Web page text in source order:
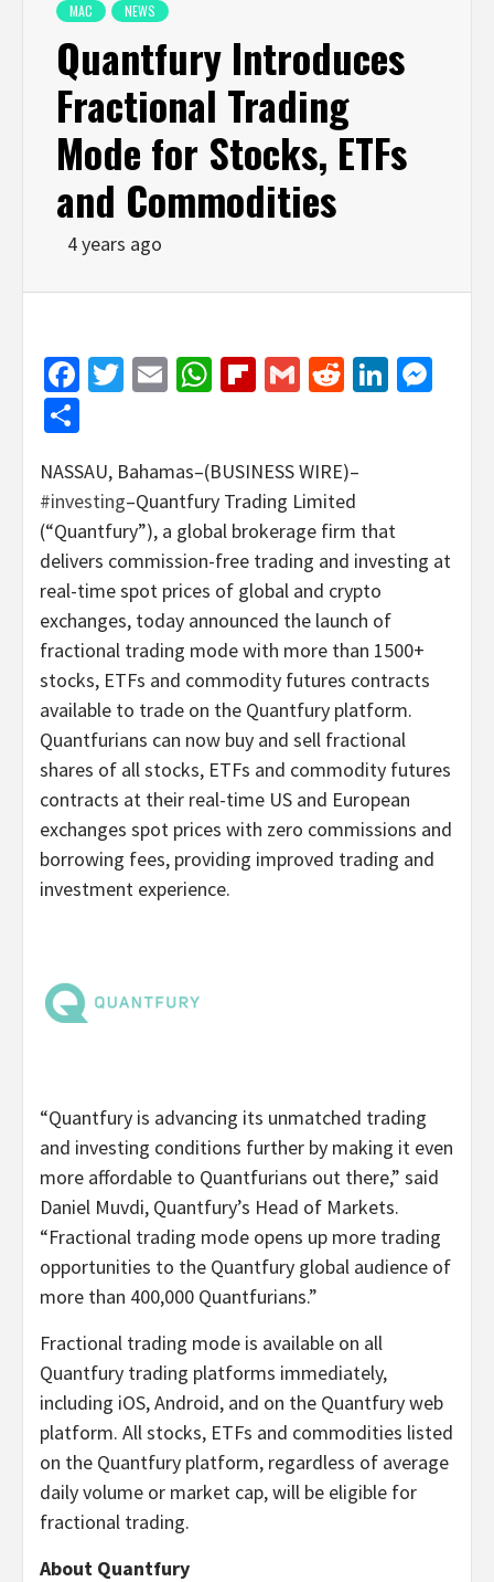
MAC NEWS
Quantfury Introduces
Fractional Trading
Mode for Stocks, ETFs
and Commodities
4 years ago
Facebook
Twitter
EmailWhatsApp
Flipboard
GmailReddit
NASSAU, Bahamas–(BUSINESS WIRE)–
#investing–Quantfury Trading Limited
(“Quantfury”), a global brokerage firm that
delivers commission-free trading and investing at
real-time spot prices of global and crypto
exchanges, today announced the launch of
fractional trading mode with more than 1500+
stocks, ETFs and commodity futures contracts
available to trade on the Quantfury platform.
Quantfurians can now buy and sell fractional
shares of all stocks, ETFs and commodity futures
contracts at their real-time US and European
exchanges spot prices with zero commissions and
borrowing fees, providing improved trading and
investment experience.
“Quantfury is advancing its unmatched trading
and investing conditions further by making it even
more affordable to Quantfurians out there,” said
Daniel Muvdi, Quantfury’s Head of Markets.
“Fractional trading mode opens up more trading
opportunities to the Quantfury global audience of
more than 400,000 Quantfurians.”
Fractional trading mode is available on all
Quantfury trading platforms immediately,
including iOS, Android, and on the Quantfury web
platform. All stocks, ETFs and commodities listed
on the Quantfury platform, regardless of average
daily volume or market cap, will be eligible for
fractional trading.
About Quantfury